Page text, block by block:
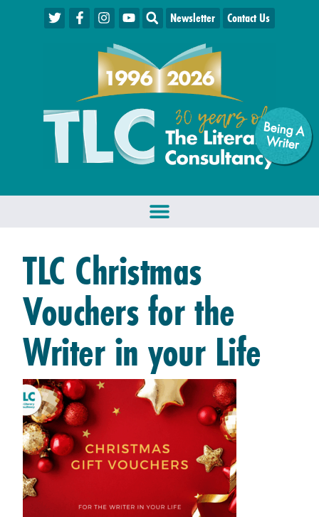
Being A
W
riter
Newsletter Contact Us
TLC Christmas
Vouchers for the
Writer in your Life